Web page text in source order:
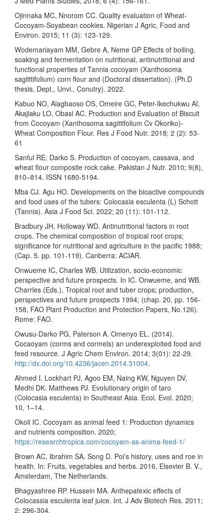
Ojinnaka MC, Nnorom CC. Quality evaluation of Wheat-
Cocoyam-Soyabean cookies. Nigerian J Agric, Food and
Environ. 2015; 11 (3): 123-129.
Wodemariayam MM, Gebre A, Neme GP Effects of boiling,
soaking and fermentation on nutritional, antinutritional and
functional properties of Tannia cocoyam (Xanthosoma
saglittifolium) corn flour and (Doctoral dissertation). (Ph.D
thesis, Dept., Unvi., Conutry). 2022.
Kabuo NO, Alagbaoso OS, Omeire GC, Peter-Ikechukwu AI,
Akajiaku LO, Obasi AC. Production and Evaluation of Biscuit
from Cocoyam (Xanthosoma sagittifolium Cv Okoriko)-
Wheat Composition Flour. Res J Food Nutr. 2018; 2 (2): 53-
61
Sanful RE, Darko S. Production of cocoyam, cassava, and
wheat flour composite rock cake. Pakistan J Nutr. 2010; 9(8),
810–814. ISSN 1680-5194.
Mba CJ. Agu HO. Developments on the bioactive compounds
and food uses of the tubers: Colocasia esculenta (L) Schott
(Tannia). Asia J Food Sci. 2022; 20 (11): 101-112.
Bradbury JH, Holloway WD. Antinutritional factors in root
crops. The chemical composition of tropical root crops;
significance for nutritional and agriculture in the pacific 1988;
(Cap. 5. pp. 101-119). Canberra: ACIAR.
Onwueme IC, Charles WB. Utilization, socio-economic
perspective and future prospects. In IC. Onwueme, and WB.
Charrles (Eds.), Tropical root and tuber crops; production,
perspectives and future prospects 1994; (chap. 20, pp. 156-
158, FAO Plant Production and Protection Papers, No.126).
Rome: FAO.
Owusu-Darko PG, Paterson A. Omenyo EL. (2014).
Cocaoyam (corms and cormels) an underexploited food and
feed resource. J Agric Chem Environ. 2014; 3(01): 22-29.
http://dx.doi.org/10.4236/jacen.2014.31004.
Ahmed I. Lockhart PJ, Agoo EM, Naing KW, Nguyen DV,
Medhi DK. Matthews PJ. Evolutionary origin of taro
(Colocasia esculenta) in Southeast Asia. Ecol. Evol. 2020;
10, 1–14.
Okoli IC. Cocoyam as animal feed 1: Production dynamics
and nutrients composition. 2020;
https://researchtropica.com/cocoyam-as-anima-feed-1/
Brown AC, Ibrahim SA. Song D. Poi’s history, uses and roe in
health. In: Fruits, vegetables and herbs. 2016, Elsevier B. V.,
Amsterdam, The Netherlands.
Bhagyashree RP. Hussein MA. Anthepatexic effects of
Colocassia esculenta leaf juice. Int. J Adv Biotech Res. 2011;
2: 296-304.